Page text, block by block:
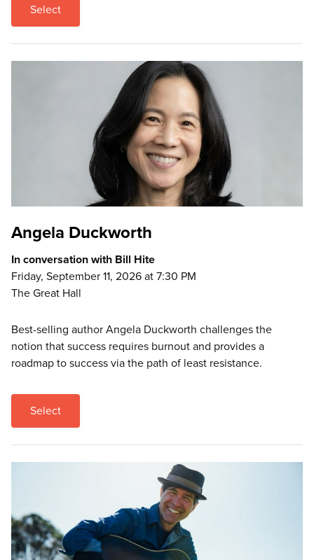
Select
Angela Duckworth
In conversation with Bill Hite
Friday, September 11, 2026 at 7:30 PM
The Great Hall
Best-selling author Angela Duckworth challenges the
notion that success requires burnout and provides a
roadmap to success via the path of least resistance.
Select